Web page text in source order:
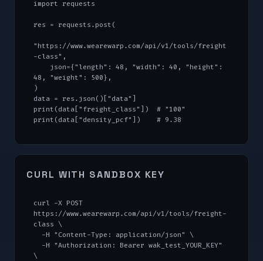
import requests
res = requests.post(
"https://www.wearewarp.com/api/v1/tools/freight
-class",
48, "weight": 500},
)
data = res.json()["data"]
print(data["freight_class"])  # "100"
print(data["density_pcf"])    # 9.38
CURL WITH SANDBOX KEY
curl -X POST
https://www.wearewarp.com/api/v1/tools/freight-
class \
\